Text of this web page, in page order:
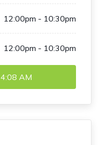
12:00pm - 10:30pm
12:00pm - 10:30pm
4:08 AM